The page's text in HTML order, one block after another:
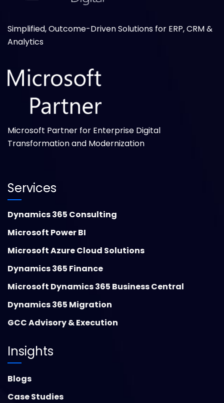
Simplified, Outcome-Driven Solutions for ERP, CRM &
Analytics
Microsoft Partner for Enterprise Digital
Transformation and Modernization
Services
Dynamics 365 Consulting
Microsoft Power BI
Microsoft Azure Cloud Solutions
Dynamics 365 Finance
Microsoft Dynamics 365 Business Central
Dynamics 365 Migration
GCC Advisory & Execution
Insights
Blogs
Case Studies